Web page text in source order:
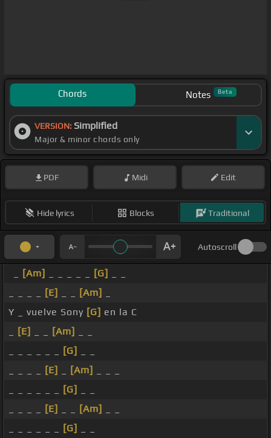
Chords Notes Beta
VERSION: Simplified
Major & minor chords only
PDF Midi Edit
Hide lyrics Blocks Traditional
Autoscroll
[Am] [G]
[E] [Am]
Y _ vuelve Sony [G] en la C
[E] [Am]
[G]
[E] [Am]
[G]
[E] [Am]
[G]